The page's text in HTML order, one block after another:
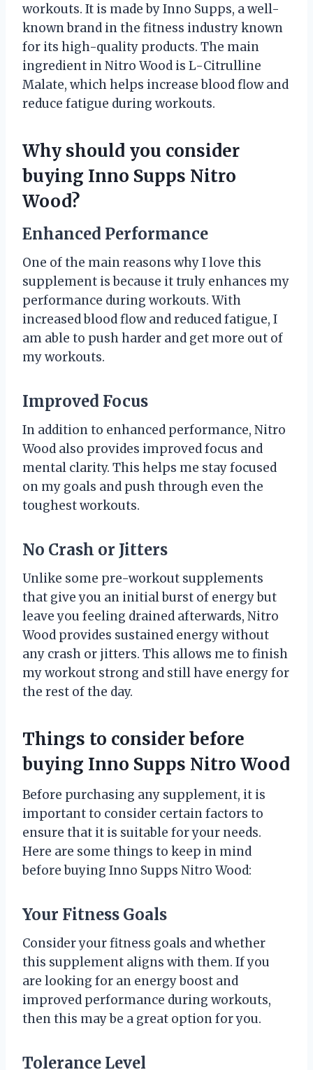
workouts. It is made by Inno Supps, a well-
known brand in the fitness industry known
for its high-quality products. The main
ingredient in Nitro Wood is L-Citrulline
Malate, which helps increase blood flow and
reduce fatigue during workouts.
Why should you consider
buying Inno Supps Nitro
Wood?
Enhanced Performance
One of the main reasons why I love this
supplement is because it truly enhances my
performance during workouts. With
increased blood flow and reduced fatigue, I
am able to push harder and get more out of
my workouts.
Improved Focus
In addition to enhanced performance, Nitro
Wood also provides improved focus and
mental clarity. This helps me stay focused
on my goals and push through even the
toughest workouts.
No Crash or Jitters
Unlike some pre-workout supplements
that give you an initial burst of energy but
leave you feeling drained afterwards, Nitro
Wood provides sustained energy without
any crash or jitters. This allows me to finish
my workout strong and still have energy for
the rest of the day.
Things to consider before
buying Inno Supps Nitro Wood
Before purchasing any supplement, it is
important to consider certain factors to
ensure that it is suitable for your needs.
Here are some things to keep in mind
before buying Inno Supps Nitro Wood:
Your Fitness Goals
Consider your fitness goals and whether
this supplement aligns with them. If you
are looking for an energy boost and
improved performance during workouts,
then this may be a great option for you.
Tolerance Level